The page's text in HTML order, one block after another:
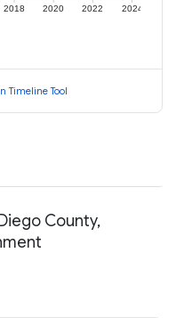
2018 2020 2022 2024
Timeline Tool
County,